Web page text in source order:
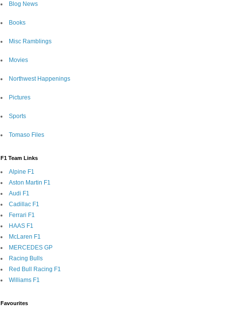
Blog News
Books
Misc Ramblings
Movies
Northwest Happenings
Pictures
Sports
Tomaso Files
F1 Team Links
Alpine F1
Aston Martin F1
Audi F1
Cadillac F1
Ferrari F1
HAAS F1
McLaren F1
MERCEDES GP
Racing Bulls
Red Bull Racing F1
Williams F1
Favourites